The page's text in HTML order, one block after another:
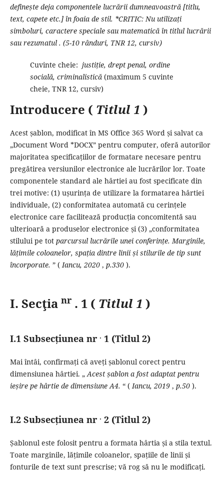
definește deja componentele lucrării dumneavoastră [titlu,
text, capete etc.] în foaia de stil. *CRITIC: Nu utilizați
simboluri, caractere speciale sau matematică în titlul lucrării
sau rezumatul . (5-10 rânduri, TNR 12, cursiv)
Cuvinte cheie: justiție, drept penal, ordine
socială, criminalistică(maximum 5 cuvinte
cheie, TNR 12, cursiv)
Introducere ( Titlul 1 )
Acest șablon, modificat în MS Office 365 Word și salvat ca
„Document Word *DOCX” pentru computer, oferă autorilor
majoritatea specificațiilor de formatare necesare pentru
pregătirea versiunilor electronice ale lucrărilor lor. Toate
componentele standard ale hârtiei au fost specificate din
trei motive: (1) ușurința de utilizare la formatarea hârtiei
individuale, (2) conformitatea automată cu cerințele
electronice care facilitează producția concomitentă sau
ulterioară a produselor electronice și (3) „conformitatea
stilului pe tot parcursul lucrările unei conferințe. Marginile,
lățimile coloanelor, spația dintre linii și stilurile de tip sunt
încorporate. ” ( Iancu, 2020, p.330).
I. Secţia nr. 1 ( Titlul 1 )
I.1 Subsecțiunea nr . 1 (Titlul 2)
Mai întâi, confirmați că aveți șablonul corect pentru
dimensiunea hârtiei. „ Acest șablon a fost adaptat pentru
ieșire pe hârtie de dimensiune A4. “ ( Iancu, 2019, p.50).
I.2 Subsecțiunea nr . 2 (Titlul 2)
Șablonul este folosit pentru a formata hârtia și a stila textul.
Toate marginile, lățimile coloanelor, spațiile de linii și
fonturile de text sunt prescrise; vă rog să nu le modificați.